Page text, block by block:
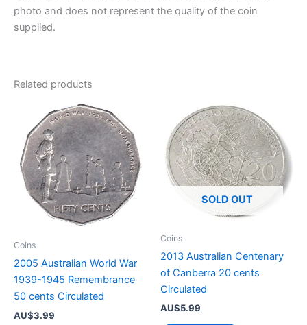
photo and does not represent the quality of the coin
supplied.
Related products
Coins
2005 Australian World War
1939-1945 Remembrance
50 cents Circulated
AU$3.99
SOLD OUT
Coins
2013 Australian Centenary
of Canberra 20 cents
Circulated
AU$5.99